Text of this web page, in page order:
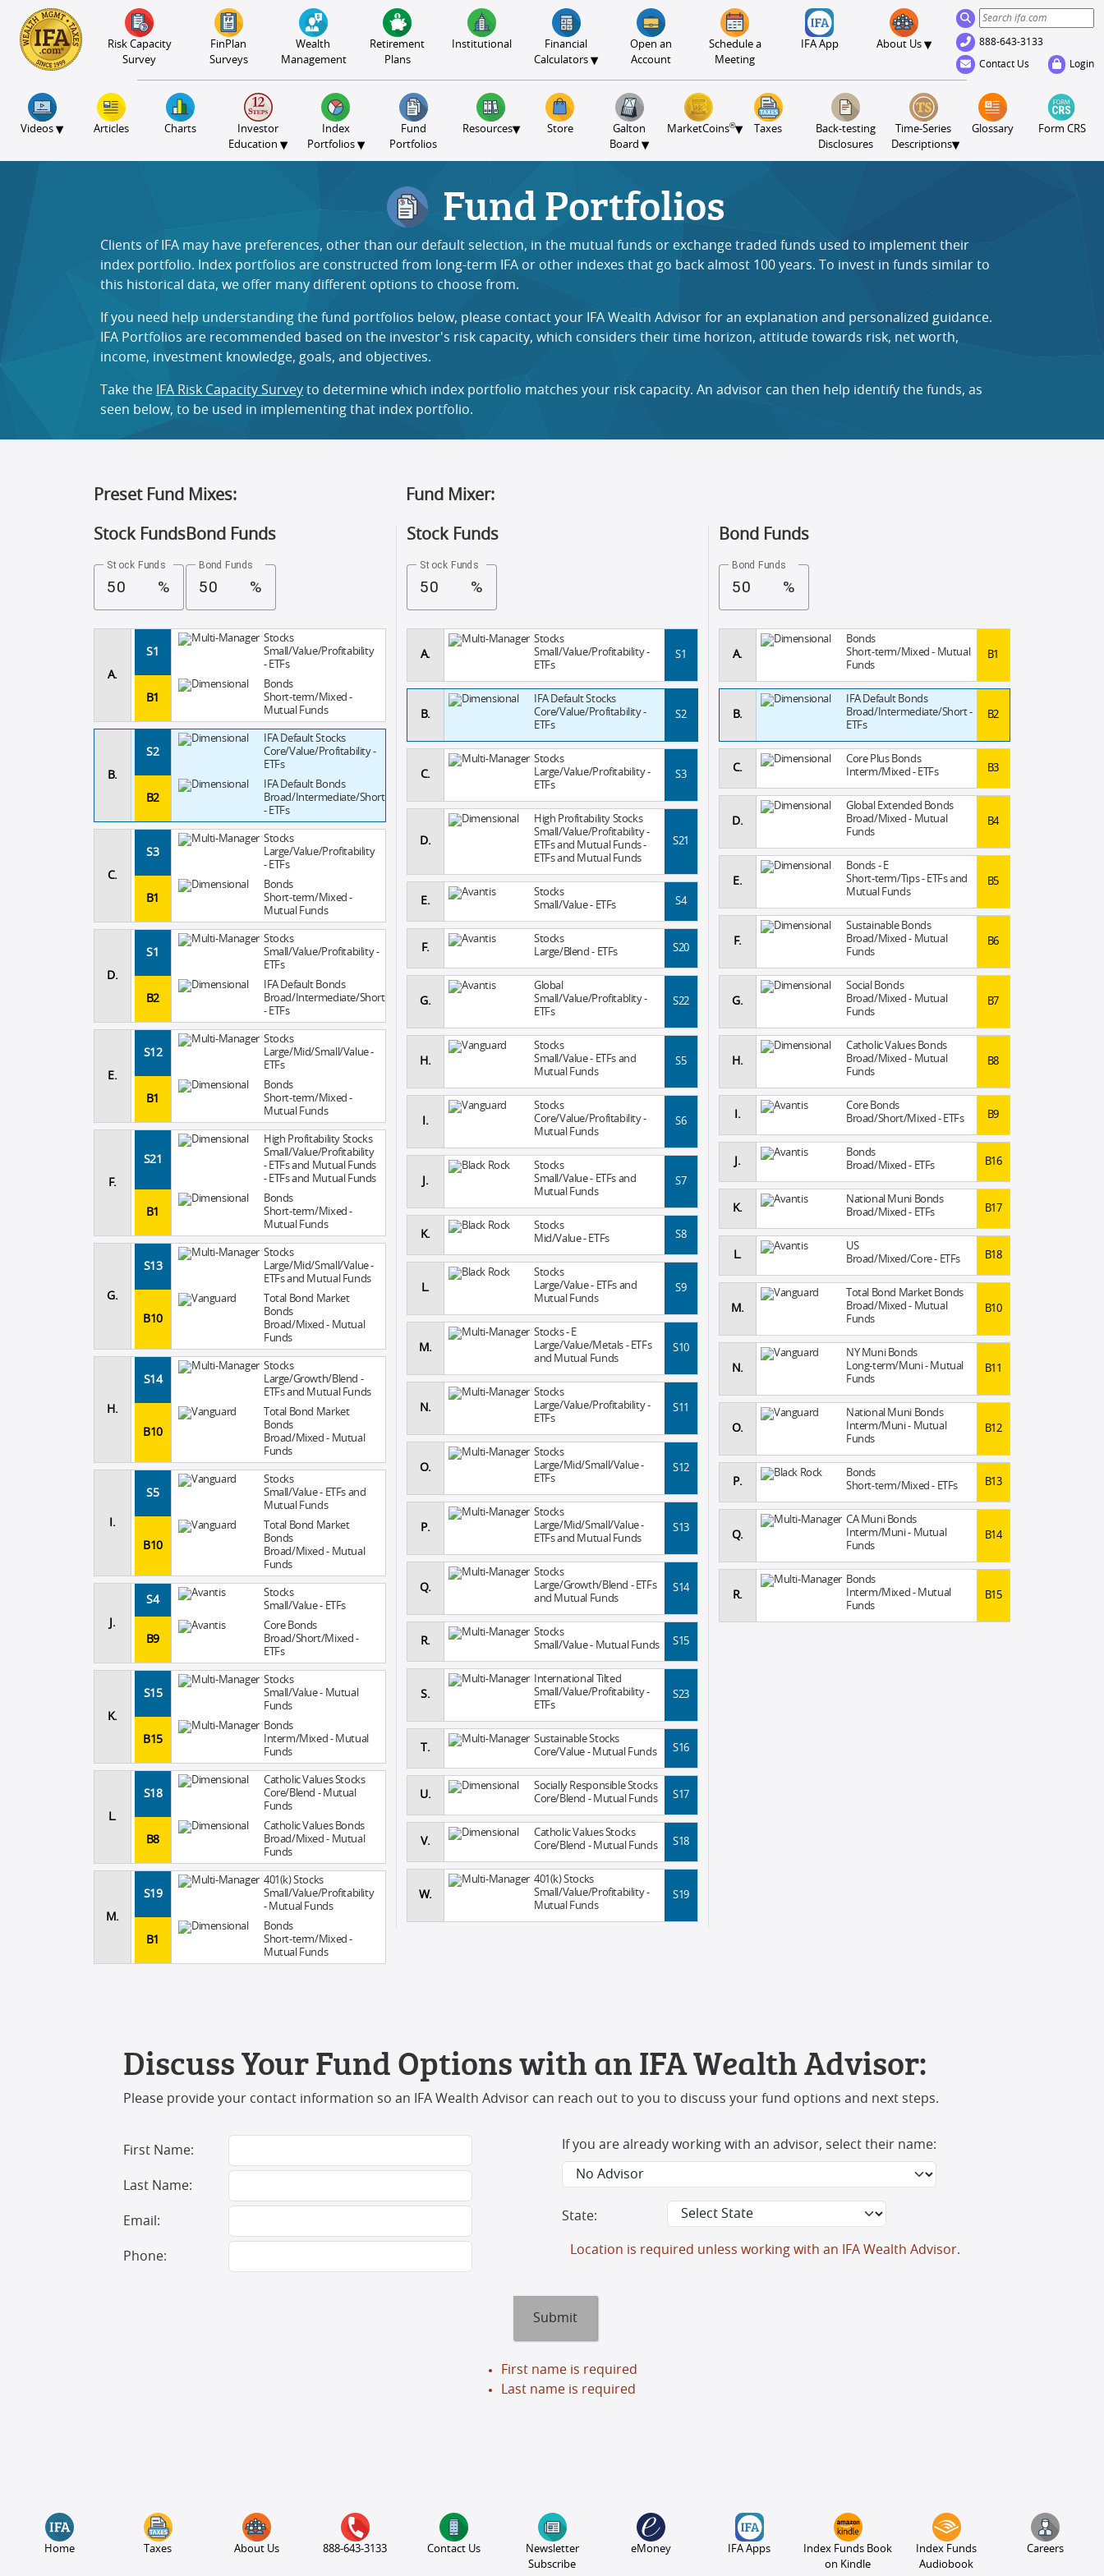
S2B2
100
S2B2
95
S2B2
90
S2B2
85
S2B2
80
S2B2
75
S2B2
70
S2B2
65
S2B2
60
S2B2
55
S2B2
50
S2B2
45
S2B2
40
S2B2
35
S2B2
30
S2B2
25
S2B2
20
S2B2
15
S2B2
10
S2B2
5
S2B2
0
Risk Capacity
Survey
FinPlan
Surveys
Wealth
Management
Retirement
Plans
Institutional
Financial
Calculators▾
Open an
Account
Schedule a
Meeting
IFA App About Us ▾ 888-643-3133
Contact Us Login
Videos ▾ Articles Charts
Investor
Education▾
Index
Portfolios ▾
Fund
Portfolios
Resources▾ Store
Galton
Board▾
MarketCoins®▾ Taxes
Back-testing
Disclosures
Time-Series
Descriptions▾
Glossary Form CRS
Fund Portfolios
Clients of IFA may have preferences, other than our default selection, in the mutual funds or exchange traded funds used to implement their
index portfolio. Index portfolios are constructed from long-term IFA or other indexes that go back almost 100 years. To invest in funds similar to
this historical data, we offer many different options to choose from.
If you need help understanding the fund portfolios below, please contact your IFA Wealth Advisor for an explanation and personalized guidance.
IFA Portfolios are recommended based on the investor's risk capacity, which considers their time horizon, attitude towards risk, net worth,
income, investment knowledge, goals, and objectives.
Take the IFA Risk Capacity Survey to determine which index portfolio matches your risk capacity. An advisor can then help identify the funds, as
seen below, to be used in implementing that index portfolio.
Preset Fund Mixes:
Stock Funds
Stock Funds
%
Bond Funds
Bond Funds
%
A.
S1
Stocks
Small/Value/Profitability
- ETFs
B1
Bonds
Short-term/Mixed -
Mutual Funds
B.
S2
IFA Default Stocks
Core/Value/Profitability -
ETFs
B2
IFA Default Bonds
Broad/Intermediate/Short
- ETFs
C.
S3
Stocks
Large/Value/Profitability
- ETFs
B1
Bonds
Short-term/Mixed -
Mutual Funds
D.
S1
Stocks
Small/Value/Profitability -
ETFs
B2
IFA Default Bonds
Broad/Intermediate/Short
- ETFs
E.
S12
Stocks
Large/Mid/Small/Value -
ETFs
B1
Bonds
Short-term/Mixed -
Mutual Funds
F.
S21
High Profitability Stocks
Small/Value/Profitability
- ETFs and Mutual Funds
- ETFs and Mutual Funds
B1
Bonds
Short-term/Mixed -
Mutual Funds
G.
S13
Stocks
Large/Mid/Small/Value -
ETFs and Mutual Funds
B10
Total Bond Market
Bonds
Broad/Mixed - Mutual
Funds
H.
S14
Stocks
Large/Growth/Blend -
ETFs and Mutual Funds
B10
Total Bond Market
Bonds
Broad/Mixed - Mutual
Funds
I.
S5
Stocks
Small/Value - ETFs and
Mutual Funds
B10
Total Bond Market
Bonds
Broad/Mixed - Mutual
Funds
J.
S4
Stocks
Small/Value - ETFs
B9
Core Bonds
Broad/Short/Mixed -
ETFs
K.
S15
Stocks
Small/Value - Mutual
Funds
B15
Bonds
Interm/Mixed - Mutual
Funds
L.
S18
Catholic Values Stocks
Core/Blend - Mutual
Funds
B8
Catholic Values Bonds
Broad/Mixed - Mutual
Funds
M.
S19
401(k) Stocks
Small/Value/Profitability
- Mutual Funds
B1
Bonds
Short-term/Mixed -
Mutual Funds
Fund Mixer:
Stock Funds
Stock Funds
%
A.
Stocks
Small/Value/Profitability -
ETFs
S1
B.
IFA Default Stocks
Core/Value/Profitability -
ETFs
S2
C.
Stocks
Large/Value/Profitability -
ETFs
S3
D.
High Profitability Stocks
Small/Value/Profitability -
ETFs and Mutual Funds -
ETFs and Mutual Funds
S21
E.
Stocks
Small/Value - ETFs
S4
F.
Stocks
Large/Blend - ETFs
S20
G.
Global
Small/Value/Profitablity -
ETFs
S22
H.
Stocks
Small/Value - ETFs and
Mutual Funds
S5
I.
Stocks
Core/Value/Profitability -
Mutual Funds
S6
J.
Stocks
Small/Value - ETFs and
Mutual Funds
S7
K.
Stocks
Mid/Value - ETFs
S8
L.
Stocks
Large/Value - ETFs and
Mutual Funds
S9
M.
Stocks - E
Large/Value/Metals - ETFs
and Mutual Funds
S10
N.
Stocks
Large/Value/Profitability -
ETFs
S11
O.
Stocks
Large/Mid/Small/Value -
ETFs
S12
P.
Stocks
Large/Mid/Small/Value -
ETFs and Mutual Funds
S13
Q.
Stocks
Large/Growth/Blend - ETFs
and Mutual Funds
S14
R.
Stocks
Small/Value - Mutual Funds
S15
S.
International Tilted
Small/Value/Profitability -
ETFs
S23
T.
Sustainable Stocks
Core/Value - Mutual Funds
S16
U.
Socially Responsible Stocks
Core/Blend - Mutual Funds
S17
V.
Catholic Values Stocks
Core/Blend - Mutual Funds
S18
W.
401(k) Stocks
Small/Value/Profitability -
Mutual Funds
S19
Bond Funds
Bond Funds
%
A.
Bonds
Short-term/Mixed - Mutual
Funds
B1
B.
IFA Default Bonds
Broad/Intermediate/Short -
ETFs
B2
C.
Core Plus Bonds
Interm/Mixed - ETFs
B3
D.
Global Extended Bonds
Broad/Mixed - Mutual
Funds
B4
E.
Bonds - E
Short-term/Tips - ETFs and
Mutual Funds
B5
F.
Sustainable Bonds
Broad/Mixed - Mutual
Funds
B6
G.
Social Bonds
Broad/Mixed - Mutual
Funds
B7
H.
Catholic Values Bonds
Broad/Mixed - Mutual
Funds
B8
I.
Core Bonds
Broad/Short/Mixed - ETFs
B9
J.
Bonds
Broad/Mixed - ETFs
B16
K.
National Muni Bonds
Broad/Mixed - ETFs
B17
L.
US
Broad/Mixed/Core - ETFs
B18
M.
Total Bond Market Bonds
Broad/Mixed - Mutual
Funds
B10
N.
NY Muni Bonds
Long-term/Muni - Mutual
Funds
B11
O.
National Muni Bonds
Interm/Muni - Mutual
Funds
B12
P.
Bonds
Short-term/Mixed - ETFs
B13
Q.
CA Muni Bonds
Interm/Muni - Mutual
Funds
B14
R.
Bonds
Interm/Mixed - Mutual
Funds
B15
Discuss Your Fund Options with an IFA Wealth Advisor:
Please provide your contact information so an IFA Wealth Advisor can reach out to you to discuss your fund options and next steps.
First Name:
Last Name:
Email:
Phone:
If you are already working with an advisor, select their name:
State:
Location is required unless working with an IFA Wealth Advisor.
Submit
First name is required
Last name is required
Home Taxes About Us 888-643-3133 Contact Us
Newsletter
Subscribe
eMoney IFA Apps
Index Funds Book
on Kindle
Index Funds
Audiobook
Careers